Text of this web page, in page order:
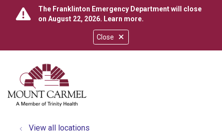
Close
The Franklinton Emergency Department will close
on August 22, 2026. Learn more.
search
show off canvas menu
View all locations